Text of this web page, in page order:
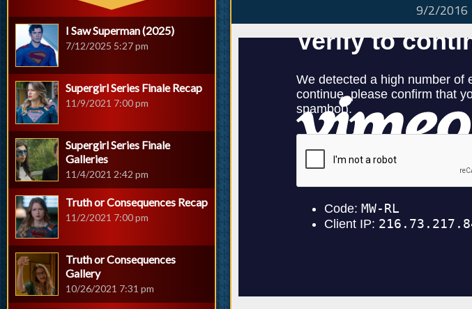
9/2/2016
I Saw Superman (2025)
7/12/2025 5:27 pm
Supergirl Series Finale Recap
11/9/2021 7:00 pm
Supergirl Series Finale
Galleries
11/4/2021 2:42 pm
Truth or Consequences Recap
11/2/2021 7:00 pm
Truth or Consequences
Gallery
10/26/2021 7:31 pm